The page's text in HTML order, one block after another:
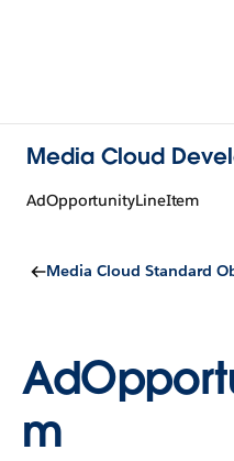
Media Cloud
AdOpportunityLineItem
Media Cloud Standard
m